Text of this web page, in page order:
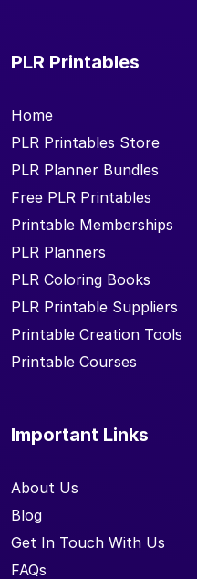
PLR Printables
Home
PLR Printables Store
PLR Planner Bundles
Free PLR Printables
Printable Memberships
PLR Planners
PLR Coloring Books
PLR Printable Suppliers
Printable Creation Tools
Printable Courses
Important Links
About Us
Blog
Get In Touch With Us
FAQs